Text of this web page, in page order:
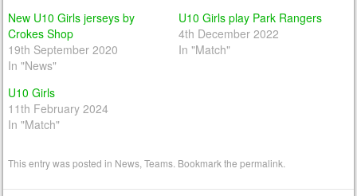
New U10 Girls jerseys by
Crokes Shop
19th September 2020
In "News"
U10 Girls play Park Rangers
4th December 2022
In "Match"
U10 Girls
11th February 2024
In "Match"
This entry was posted in News,Teams. Bookmark thepermalink.